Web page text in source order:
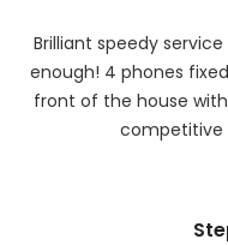
Brilliant speedy
enough! 4 phones
front of the house
competitive